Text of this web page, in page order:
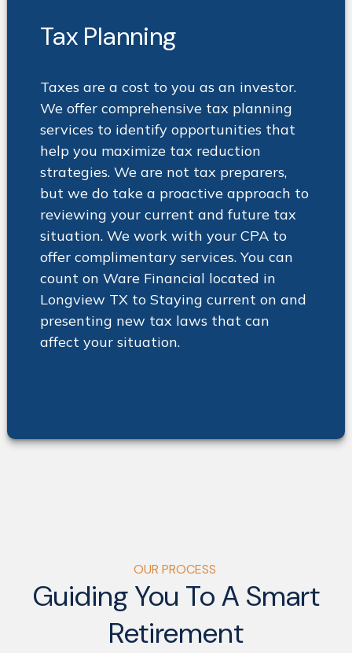
Tax Planning
Taxes are a cost to you as an investor.
We offer comprehensive tax planning
services to identify opportunities that
help you maximize tax reduction
strategies. We are not tax preparers,
but we do take a proactive approach to
reviewing your current and future tax
situation. We work with your CPA to
offer complimentary services. You can
count on Ware Financial located in
Longview TX to Staying current on and
presenting new tax laws that can
affect your situation.
OUR PROCESS
Guiding You To A Smart
Retirement